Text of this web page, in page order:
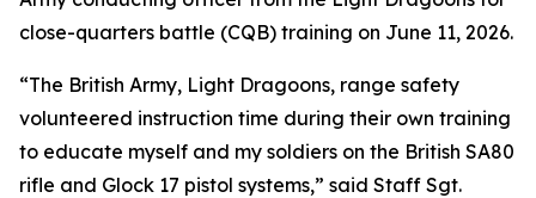
close-quarters battle (CQB) training on June 11, 2026.
“The British Army, Light Dragoons, range safety
volunteered instruction time during their own training
to educate myself and my soldiers on the British SA80
rifle and Glock 17 pistol systems,” said Staff Sgt.